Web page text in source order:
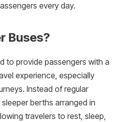
every day.
Buses?
to provide passengers with a
experience, especially
Instead of regular
berths arranged in
travelers to rest, sleep,